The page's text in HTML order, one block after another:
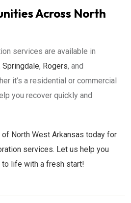
Across North
services are available in
Springdale, Rogers, and
it’s a residential or commercial
you recover quickly and
North West Arkansas today for
services. Let us help you
to life with a fresh start!